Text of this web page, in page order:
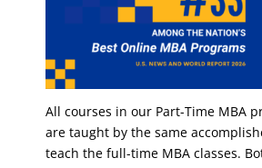
All courses in our Part-Time MBA
are taught by the same
teach the full-time MBA classes.